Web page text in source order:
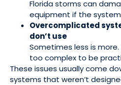
Florida storms can
equipment if the
Overcomplicated
don’t use
Sometimes less is
too complex to be
These issues usually come
systems that weren’t